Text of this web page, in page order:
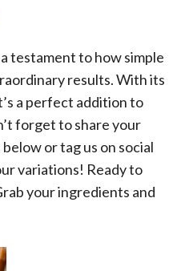
testament to how simple
results. With its
a perfect addition to
forget to share your
or tag us on social
variations! Ready to
your ingredients and